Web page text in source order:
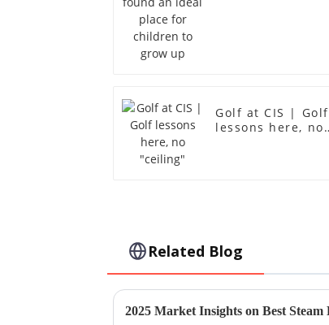
Golf at CIS | Golf
lessons here, no
Related Blog